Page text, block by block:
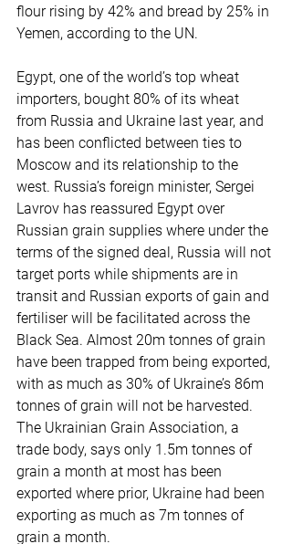
flour rising by 42% and bread by 25% in
Yemen, according to the UN.
Egypt, one of the world’s top wheat
importers, bought 80% of its wheat
from Russia and Ukraine last year, and
has been conflicted between ties to
Moscow and its relationship to the
west. Russia’s foreign minister, Sergei
Lavrov has reassured Egypt over
Russian grain supplies where under the
terms of the signed deal, Russia will not
target ports while shipments are in
transit and Russian exports of gain and
fertiliser will be facilitated across the
Black Sea. Almost 20m tonnes of grain
have been trapped from being exported,
with as much as 30% of Ukraine’s 86m
tonnes of grain will not be harvested.
The Ukrainian Grain Association, a
trade body, says only 1.5m tonnes of
grain a month at most has been
exported where prior, Ukraine had been
exporting as much as 7m tonnes of
grain a month.